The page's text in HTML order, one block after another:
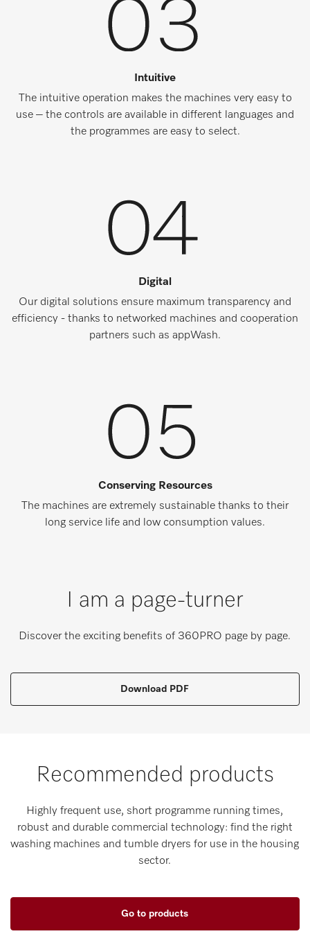
Intuitive
The intuitive operation makes the machines very easy to
use – the controls are available in different languages and
the programmes are easy to select.
Digital
Our digital solutions ensure maximum transparency and
efficiency - thanks to networked machines and cooperation
partners such as appWash.
Conserving Resources
The machines are extremely sustainable thanks to their
long service life and low consumption values.
I am a page-turner
Discover the exciting benefits of 360PRO page by page.
Download PDF
Recommended products
Highly frequent use, short programme running times,
robust and durable commercial technology: find the right
washing machines and tumble dryers for use in the housing
sector.
Go to products